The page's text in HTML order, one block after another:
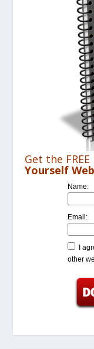
Get the
Yourself
Name:
Email:
I
other